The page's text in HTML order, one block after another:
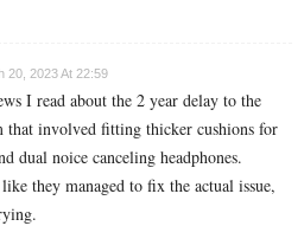
20, 2023 At 22:59
I read about the 2 year delay to the
that involved fitting thicker cushions for
dual noice canceling headphones.
like they managed to fix the actual issue,